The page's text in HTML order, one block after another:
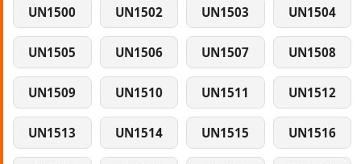
UN1500 UN1502 UN1503 UN1504
UN1505 UN1506 UN1507 UN1508
UN1509 UN1510 UN1511 UN1512
UN1513 UN1514 UN1515 UN1516